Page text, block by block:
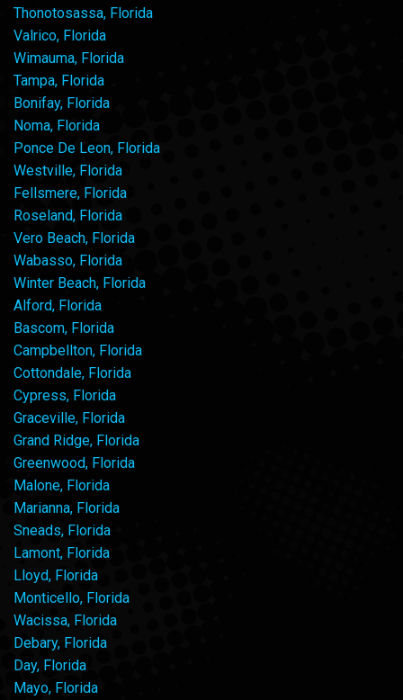
Thonotosassa, Florida
Valrico, Florida
Wimauma, Florida
Tampa, Florida
Bonifay, Florida
Noma, Florida
Ponce De Leon, Florida
Westville, Florida
Fellsmere, Florida
Roseland, Florida
Vero Beach, Florida
Wabasso, Florida
Winter Beach, Florida
Alford, Florida
Bascom, Florida
Campbellton, Florida
Cottondale, Florida
Cypress, Florida
Graceville, Florida
Grand Ridge, Florida
Greenwood, Florida
Malone, Florida
Marianna, Florida
Sneads, Florida
Lamont, Florida
Lloyd, Florida
Monticello, Florida
Wacissa, Florida
Debary, Florida
Day, Florida
Mayo, Florida